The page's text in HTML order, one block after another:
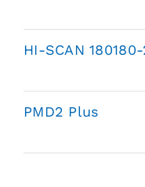
HI-SCAN
PMD2 Plus